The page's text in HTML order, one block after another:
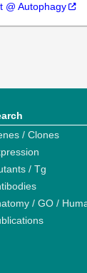
@ Autophagy
/ Clones
/ Tg
/ GO /